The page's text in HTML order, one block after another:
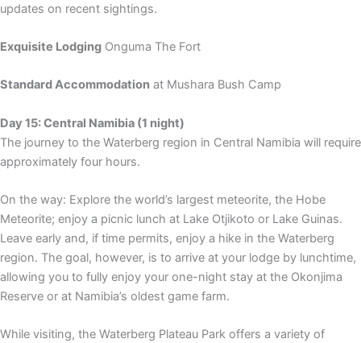
updates on recent sightings.
Exquisite Lodging Onguma The Fort
Standard Accommodation at Mushara Bush Camp
Day 15: Central Namibia (1 night)
The journey to the Waterberg region in Central Namibia will require
approximately four hours.
On the way: Explore the world’s largest meteorite, the Hobe
Meteorite; enjoy a picnic lunch at Lake Otjikoto or Lake Guinas.
Leave early and, if time permits, enjoy a hike in the Waterberg
region. The goal, however, is to arrive at your lodge by lunchtime,
allowing you to fully enjoy your one-night stay at the Okonjima
Reserve or at Namibia’s oldest game farm.
While visiting, the Waterberg Plateau Park offers a variety of